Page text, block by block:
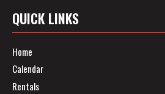
QUICK LINKS
Home
Calendar
Rentals